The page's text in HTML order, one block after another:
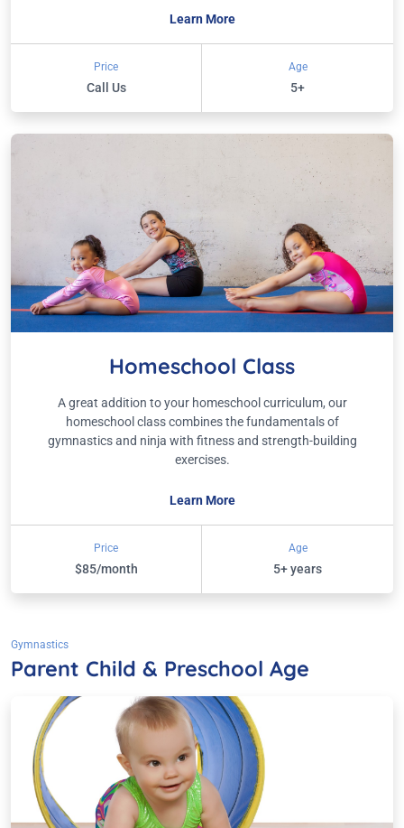
Learn More
Price
Call Us
Age
5+
Homeschool Class
A great addition to your homeschool curriculum, our
homeschool class combines the fundamentals of
gymnastics and ninja with fitness and strength-building
exercises.
Learn More
Price
$85/month
Age
5+ years
Gymnastics
Parent Child & Preschool Age